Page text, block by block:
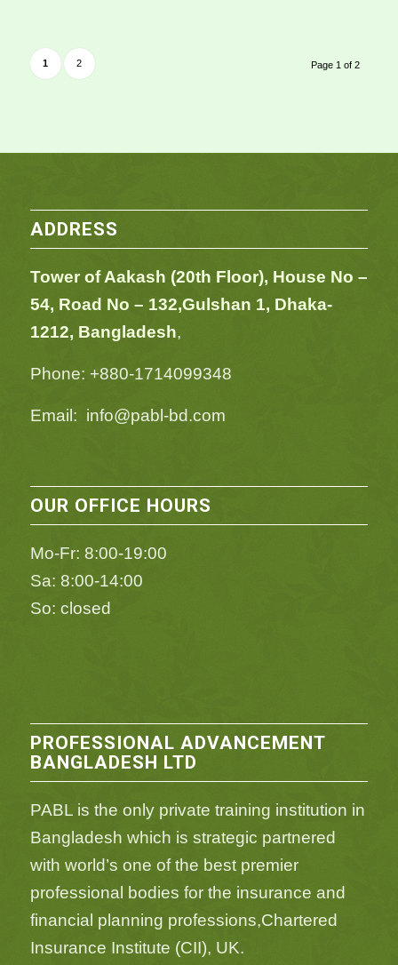
Page 1 of 2
1 2
ADDRESS
Tower of Aakash (20th Floor), House No –
54, Road No – 132,Gulshan 1, Dhaka-
1212, Bangladesh,
Phone: +880-1714099348
Email: info@pabl-bd.com
OUR OFFICE HOURS
Mo-Fr: 8:00-19:00
Sa: 8:00-14:00
So: closed
PROFESSIONAL ADVANCEMENT
BANGLADESH LTD
PABL is the only private training institution in
Bangladesh which is strategic partnered
with world’s one of the best premier
professional bodies for the insurance and
financial planning professions,Chartered
Insurance Institute (CII), UK.